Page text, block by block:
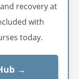
recovery at
with
today.
→